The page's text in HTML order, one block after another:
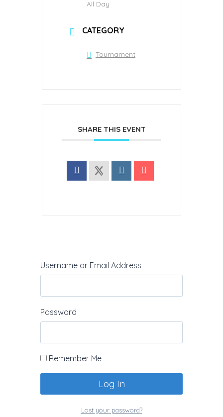
All Day
CATEGORY
Tournament
SHARE THIS EVENT
Leave a Reply
Your email address will not be
published. Required fields are marked
Username or Email Address
Password
Remember Me
Lost your password?